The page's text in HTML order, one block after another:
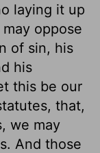
laying it up
oppose
of sin, his
his
this be our
that,
we may
And those